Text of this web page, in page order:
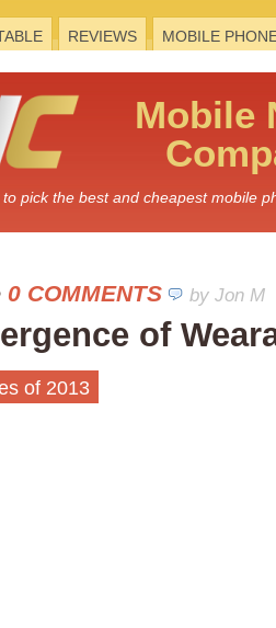
REVIEWS MOBILE
Mobile
pick the best and cheapest mobile
0 COMMENTS by Jon M
of
of 2013